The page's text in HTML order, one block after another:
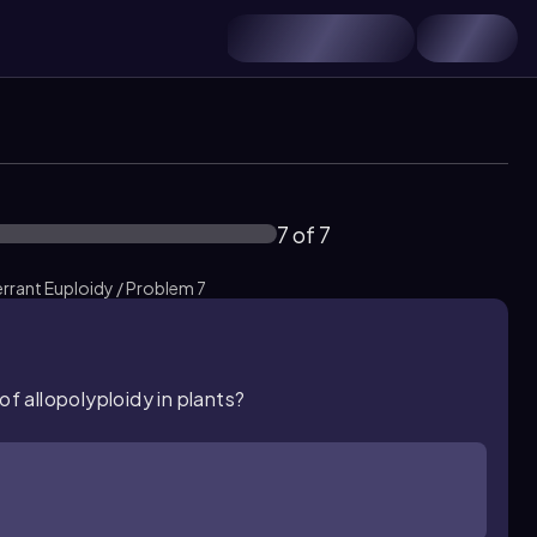
7 of 7
Euploidy / Problem 7
allopolyploidy in plants?